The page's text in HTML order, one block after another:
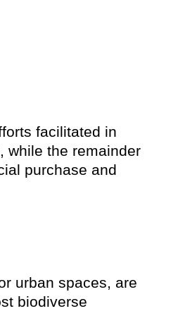
facilitated in
while the remainder
purchase and
urban spaces, are
biodiverse